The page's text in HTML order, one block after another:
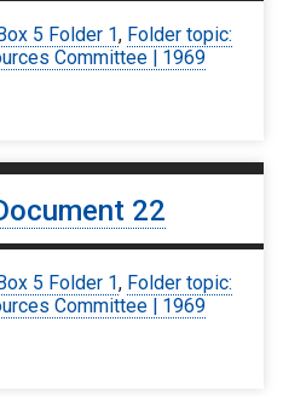
Box 5 Folder 1, Folder topic:
Committee | 1969
22
5 Folder 1, Folder topic:
Committee | 1969